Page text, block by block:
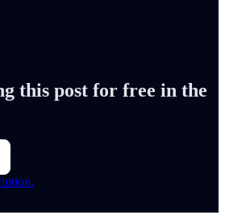
this post for free in the